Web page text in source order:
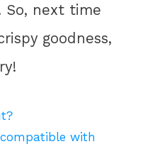
So, next time
goodness,
compatible with